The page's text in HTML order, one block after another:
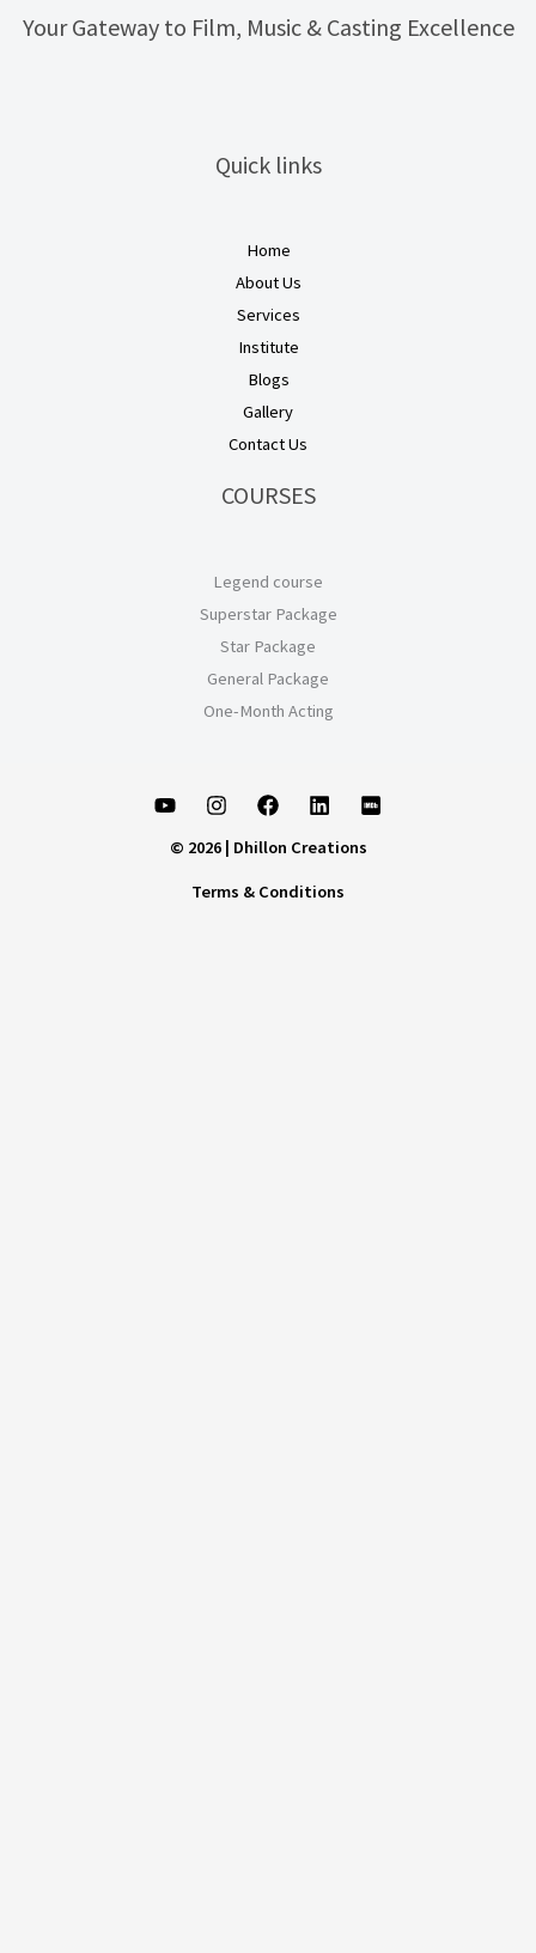
Your Gateway to Film, Music & Casting Excellence
Quick links
Home
About Us
Services
Institute
Blogs
Gallery
Contact Us
COURSES
Legend course
Superstar Package
Star Package
General Package
One-Month Acting
© 2026 | Dhillon Creations
Terms & Conditions